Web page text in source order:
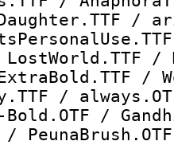
/
/
/
/
Bold.OTF /
PeunaBrush.OTF